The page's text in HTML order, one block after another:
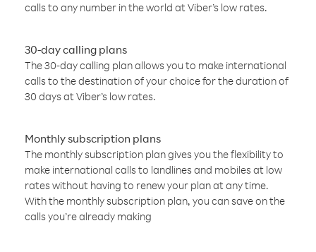
calls to any number in the world at Viber’s low rates.
30-day calling plans
The 30-day calling plan allows you to make international
calls to the destination of your choice for the duration of
30 days at Viber’s low rates.
Monthly subscription plans
The monthly subscription plan gives you the flexibility to
make international calls to landlines and mobiles at low
rates without having to renew your plan at any time.
With the monthly subscription plan, you can save on the
calls you’re already making